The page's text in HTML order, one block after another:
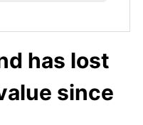
has lost
since